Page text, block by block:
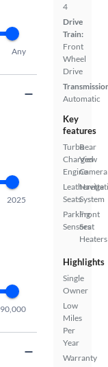
4
Drive
Train:
Front
Wheel
Drive
Automatic
Key
features
Turbo
Charged
Engine
Leatherette
Seats
Parking
Sensors
Rear
View
Camera
System
Front
Seat
Heaters
Highlights
Single
Owner
Low
Miles
Per
Year
Warranty
Any
2025
90,000